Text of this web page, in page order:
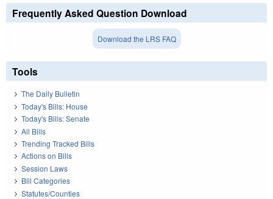
Frequently Asked Question Download
Download the LRS FAQ
Tools
The Daily Bulletin
Today's Bills: House
Today's Bills: Senate
All Bills
Trending Tracked Bills
Actions on Bills
Session Laws
Bill Categories
Statutes/Counties